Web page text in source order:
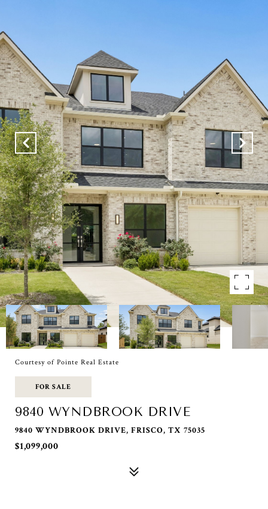
Courtesy of Pointe Real Estate
FOR SALE
9840 WYNDBROOK DRIVE
9840 WYNDBROOK DRIVE, FRISCO, TX 75035
$1,099,000